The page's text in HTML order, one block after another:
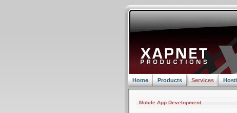
Home Products Services
Mobile App Development